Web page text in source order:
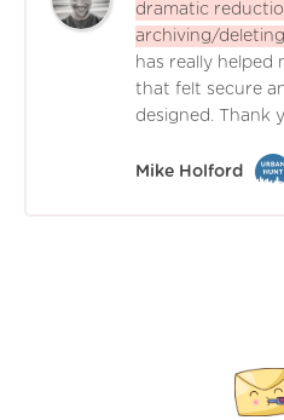
dramatic
archiving/
has really helped
that felt secure
designed. Thank
Mike Holford